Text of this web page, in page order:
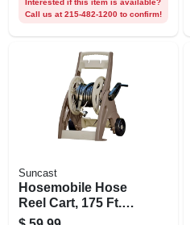
Call us at 215-482-1200 to confirm!
Suncast
Hosemobile Hose
Reel Cart, 175 Ft.
Capacity